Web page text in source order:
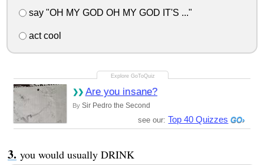
say "OH MY GOD OH MY GOD IT'S ..."
act cool
Are you insane?
By Sir Pedro the Second
see our:Top 40 Quizzes
you would usually DRINK